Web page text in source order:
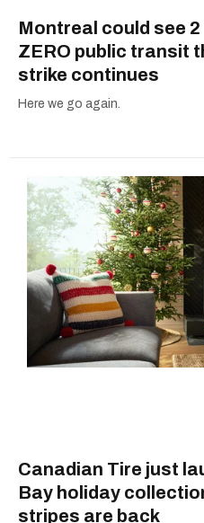
Montreal could see
ZERO public transit
strike continues
Here we go again.
Canadian Tire just
Bay holiday
stripes are back